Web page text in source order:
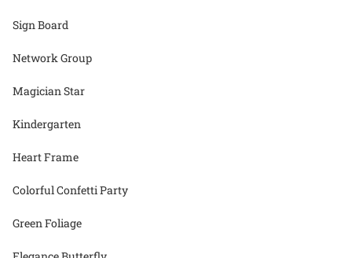
Sign Board
Network Group
Magician Star
Kindergarten
Heart Frame
Colorful Confetti Party
Green Foliage